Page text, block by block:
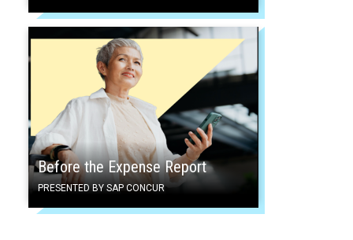
Before the Expense Report
PRESENTED BY SAP CONCUR